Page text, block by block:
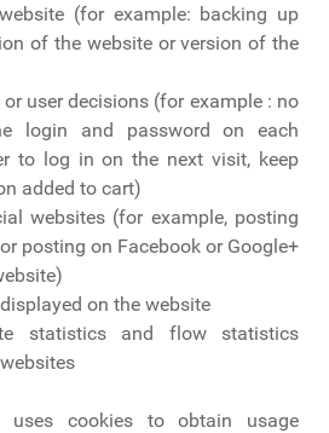
(for example: backing up
of the website or version of the
user decisions (for example : no
login and password on each
to log in on the next visit, keep
added to cart)
websites (for example, posting
posting on Facebook or Google+
on the website
statistics and flow statistics
uses cookies to obtain usage